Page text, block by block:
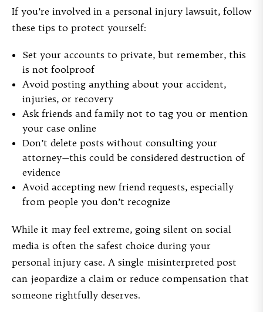
If you’re involved in a personal injury lawsuit, follow
these tips to protect yourself:
Set your accounts to private, but remember, this
is not foolproof
Avoid posting anything about your accident,
injuries, or recovery
Ask friends and family not to tag you or mention
your case online
Don’t delete posts without consulting your
attorney—this could be considered destruction of
evidence
Avoid accepting new friend requests, especially
from people you don’t recognize
While it may feel extreme, going silent on social
media is often the safest choice during your
personal injury case. A single misinterpreted post
can jeopardize a claim or reduce compensation that
someone rightfully deserves.